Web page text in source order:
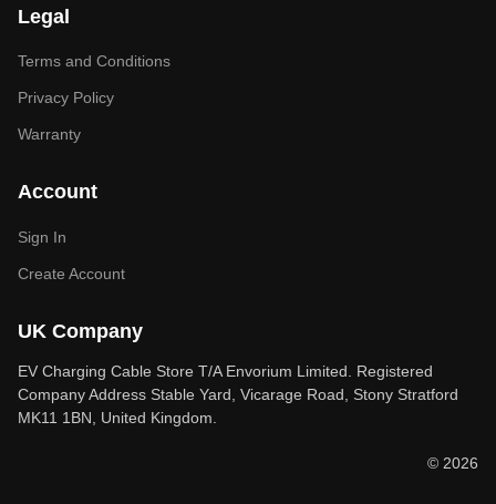
Legal
Terms and Conditions
Privacy Policy
Warranty
Account
Sign In
Create Account
UK Company
EV Charging Cable Store T/A Envorium Limited. Registered
Company Address Stable Yard, Vicarage Road, Stony Stratford
MK11 1BN, United Kingdom.
© 2026